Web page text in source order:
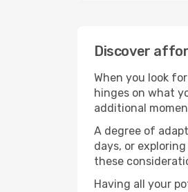
Discover
When you look for
hinges on what
additional
A degree of
days, or
these
Having all your